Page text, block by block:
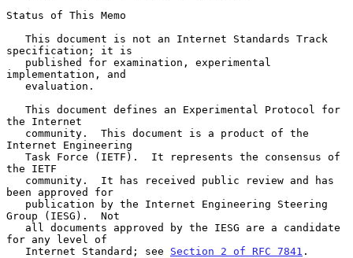
Status of This Memo
specification; it is
implementation, and
the Internet
Internet Engineering
the IETF
been approved for
Group (IESG).  Not
for any level of
   Internet Standard; see
Section 2 of RFC 7841 .